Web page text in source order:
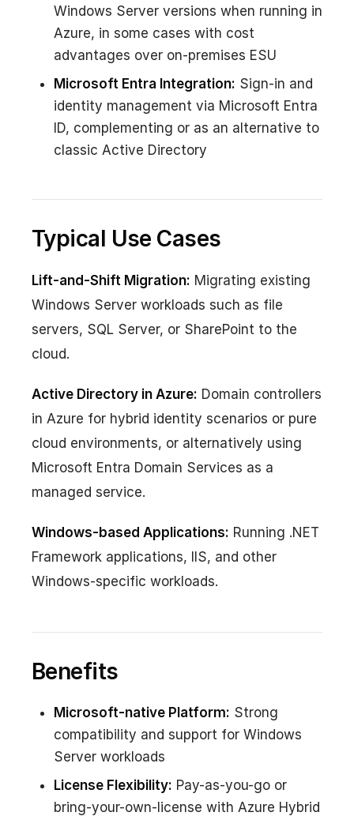
Windows Server versions when running in
Azure, in some cases with cost
advantages over on-premises ESU
Microsoft Entra Integration: Sign-in and
identity management via Microsoft Entra
ID, complementing or as an alternative to
classic Active Directory
Typical Use Cases
Lift-and-Shift Migration: Migrating existing
Windows Server workloads such as file
servers, SQL Server, or SharePoint to the
cloud.
Active Directory in Azure: Domain controllers
in Azure for hybrid identity scenarios or pure
cloud environments, or alternatively using
Microsoft Entra Domain Services as a
managed service.
Windows-based Applications: Running .NET
Framework applications, IIS, and other
Windows-specific workloads.
Benefits
Microsoft-native Platform: Strong
compatibility and support for Windows
Server workloads
License Flexibility: Pay-as-you-go or
bring-your-own-license with Azure Hybrid